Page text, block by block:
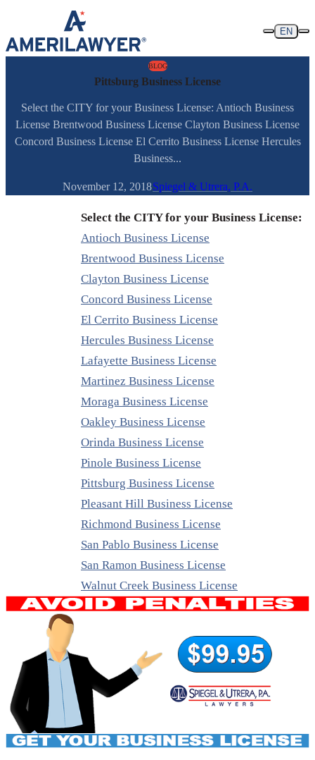
Skip to content
EN
BLOG
Pittsburg Business License
Select the CITY for your Business License: Antioch Business
License Brentwood Business License Clayton Business License
Concord Business License El Cerrito Business License Hercules
Business...
November 12, 2018Spiegel & Utrera, P.A.
Select the CITY for your Business License:
Antioch Business License
Brentwood Business License
Clayton Business License
Concord Business License
El Cerrito Business License
Hercules Business License
Lafayette Business License
Martinez Business License
Moraga Business License
Oakley Business License
Orinda Business License
Pinole Business License
Pittsburg Business License
Pleasant Hill Business License
Richmond Business License
San Pablo Business License
San Ramon Business License
Walnut Creek Business License